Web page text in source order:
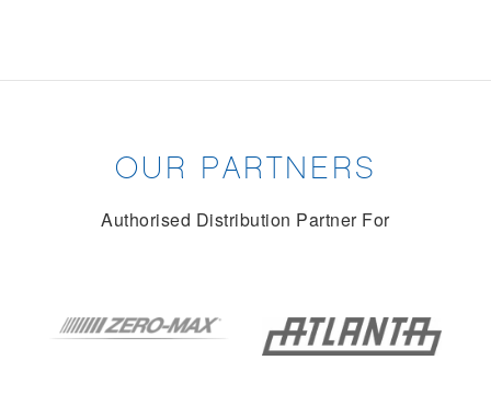
OUR PARTNERS
Authorised Distribution Partner For